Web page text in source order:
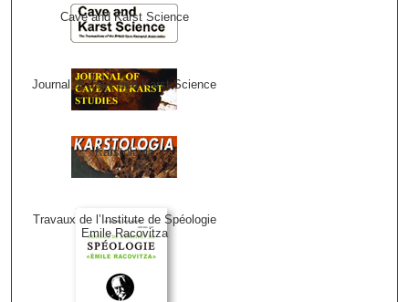
Cave and Karst Science
Journal of Cave and Karst Science
Karstologia
Travaux de l’Institute de Spéologie
Emile Racovitza